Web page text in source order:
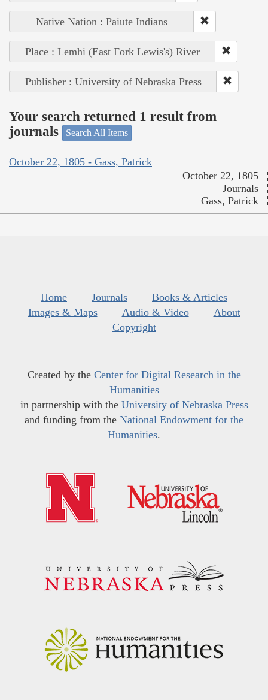
Native Nation : Paiute Indians
Place : Lemhi (East Fork Lewis's) River
Publisher : University of Nebraska Press
Your search returned 1 result from
journals
Search All Items
October 22, 1805 - Gass, Patrick
October 22, 1805
Journals
Gass, Patrick
Home Journals
Books & Articles
Images & Maps
Audio & Video
About
Copyright
Created by the Center for Digital Research in the
Humanities
in partnership with the University of Nebraska Press
and funding from the National Endowment for the
Humanities.